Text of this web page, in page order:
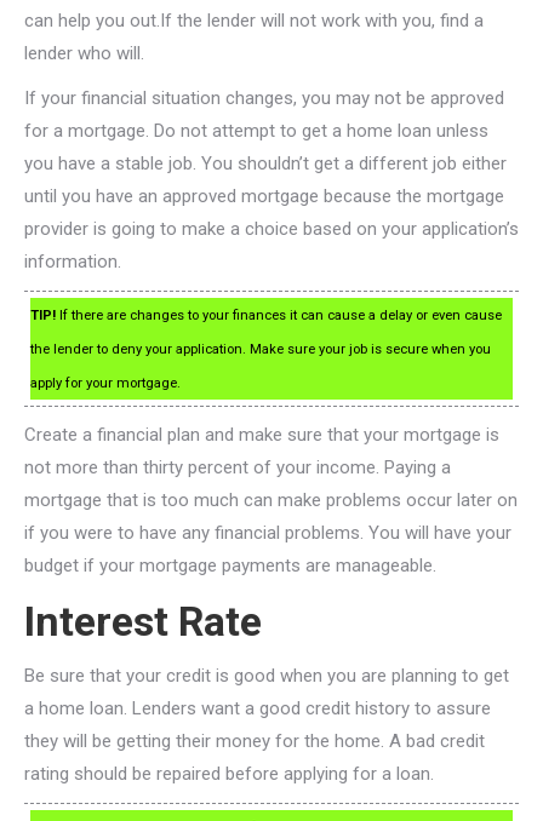
can help you out.If the lender will not work with you, find a
lender who will.
If your financial situation changes, you may not be approved
for a mortgage. Do not attempt to get a home loan unless
you have a stable job. You shouldn’t get a different job either
until you have an approved mortgage because the mortgage
provider is going to make a choice based on your application’s
information.
TIP! If there are changes to your finances it can cause a delay or even cause
the lender to deny your application. Make sure your job is secure when you
apply for your mortgage.
Create a financial plan and make sure that your mortgage is
not more than thirty percent of your income. Paying a
mortgage that is too much can make problems occur later on
if you were to have any financial problems. You will have your
budget if your mortgage payments are manageable.
Interest Rate
Be sure that your credit is good when you are planning to get
a home loan. Lenders want a good credit history to assure
they will be getting their money for the home. A bad credit
rating should be repaired before applying for a loan.